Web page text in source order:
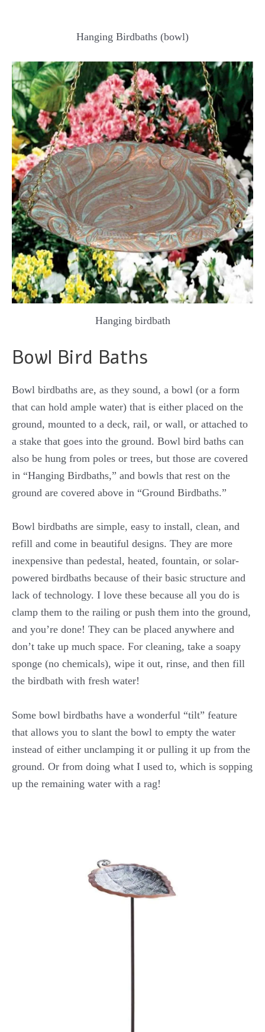
Hanging Birdbaths (bowl)
Hanging birdbath
Bowl Bird Baths
Bowl birdbaths are, as they sound, a bowl (or a form
that can hold ample water) that is either placed on the
ground, mounted to a deck, rail, or wall, or attached to
a stake that goes into the ground. Bowl bird baths can
also be hung from poles or trees, but those are covered
in “Hanging Birdbaths,” and bowls that rest on the
ground are covered above in “Ground Birdbaths.”
Bowl birdbaths are simple, easy to install, clean, and
refill and come in beautiful designs. They are more
inexpensive than pedestal, heated, fountain, or solar-
powered birdbaths because of their basic structure and
lack of technology. I love these because all you do is
clamp them to the railing or push them into the ground,
and you’re done! They can be placed anywhere and
don’t take up much space. For cleaning, take a soapy
sponge (no chemicals), wipe it out, rinse, and then fill
the birdbath with fresh water!
Some bowl birdbaths have a wonderful “tilt” feature
that allows you to slant the bowl to empty the water
instead of either unclamping it or pulling it up from the
ground. Or from doing what I used to, which is sopping
up the remaining water with a rag!